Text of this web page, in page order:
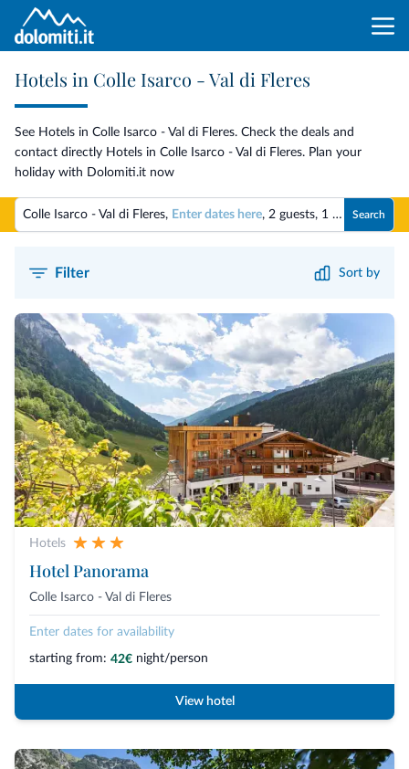
Hotels in Colle Isarco - Val di Fleres
See Hotels in Colle Isarco - Val di Fleres. Check the deals and
contact directly Hotels in Colle Isarco - Val di Fleres. Plan your
holiday with Dolomiti.it now
Colle Isarco - Val di Fleres, Enter dates here, 2 guests, 1 room Search
Filter Sort by
Hotels
Hotel Panorama
Colle Isarco - Val di Fleres
Enter dates for availability
starting from: 42€ night/person
View hotel